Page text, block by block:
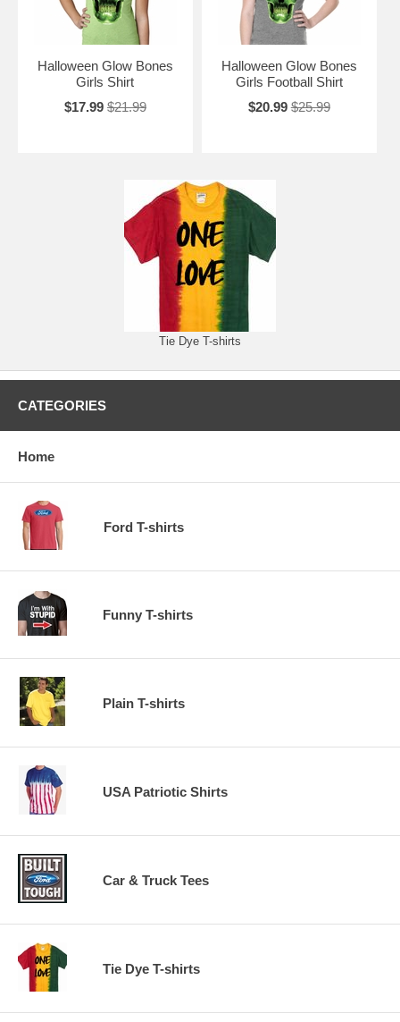
Halloween Glow Bones
Girls Shirt
$17.99 $21.99
Halloween Glow Bones
Girls Football Shirt
$20.99 $25.99
Tie Dye T-shirts
CATEGORIES
Home
Ford T-shirts
Funny T-shirts
Plain T-shirts
USA Patriotic Shirts
Car & Truck Tees
Tie Dye T-shirts